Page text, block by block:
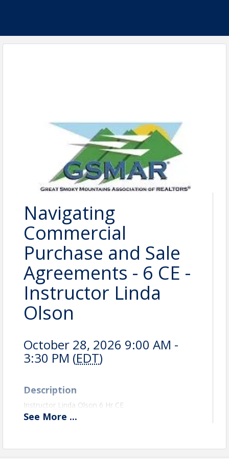
Navigating
Commercial
Purchase and Sale
Agreements - 6 CE -
Instructor Linda
Olson
October 28, 2026 9:00 AM -
3:30 PM (EDT)
Description
Instructor Linda Olson 6 Hr CE
The overall purpose of this class is to take away the
and how it needs to be prepared to be legal and
See More ...